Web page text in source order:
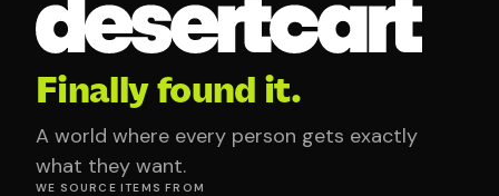
Finally found it.
A world where every person gets exactly
what they want.
WE SOURCE ITEMS FROM